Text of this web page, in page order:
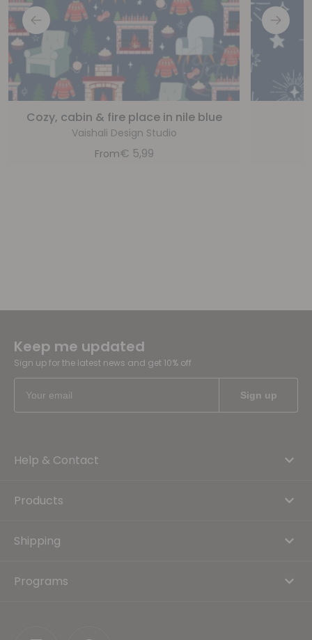
Cozy, cabin & fire place in nile blue
Vaishali Design Studio
From€ 5,99
Keep me updated
Sign up for the latest news and get 10% off
Help & Contact
Products
Shipping
Programs